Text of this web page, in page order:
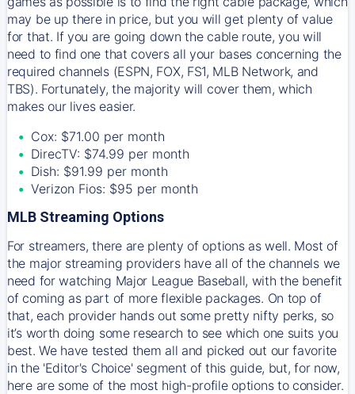
may be up there in price, but you will get plenty of value
for that. If you are going down the cable route, you will
need to find one that covers all your bases concerning the
required channels (ESPN, FOX, FS1, MLB Network, and
TBS). Fortunately, the majority will cover them, which
makes our lives easier.
Cox: $71.00 per month
DirecTV: $74.99 per month
Dish: $91.99 per month
Verizon Fios: $95 per month
MLB Streaming Options
For streamers, there are plenty of options as well. Most of
the major streaming providers have all of the channels we
need for watching Major League Baseball, with the benefit
of coming as part of more flexible packages. On top of
that, each provider hands out some pretty nifty perks, so
it’s worth doing some research to see which one suits you
best. We have tested them all and picked out our favorite
in the 'Editor's Choice' segment of this guide, but, for now,
here are some of the most high-profile options to consider.